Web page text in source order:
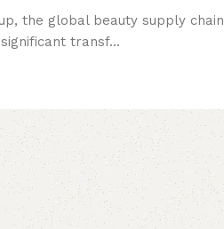
the global beauty supply chain
transf...